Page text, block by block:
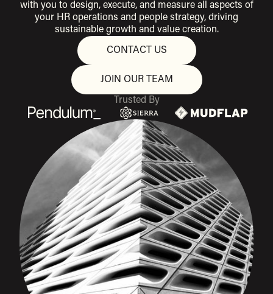
with you to design, execute, and measure all aspects of
your HR operations and people strategy, driving
sustainable growth and value creation.
CONTACT US
JOIN OUR TEAM
Trusted By